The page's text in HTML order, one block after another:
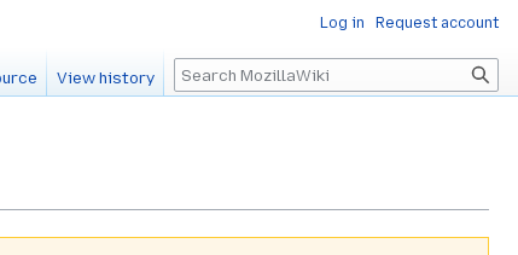
Log in Request account
View history Search